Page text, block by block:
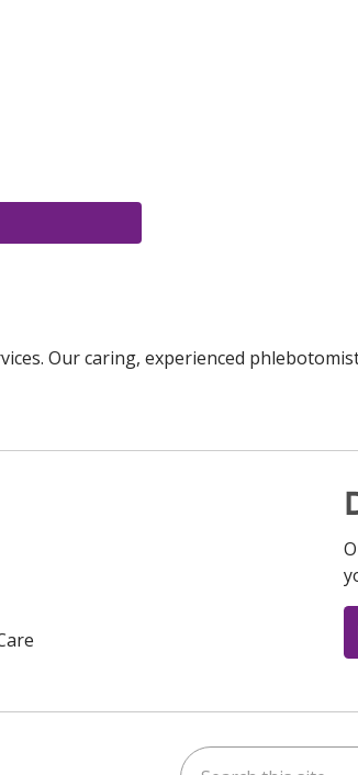
Our caring, experienced
Search this site